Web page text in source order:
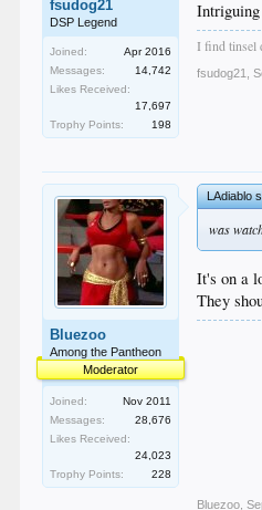
fsudog21
DSP Legend
Joined:
Apr 2016
Messages:
14,742
Likes Received:
17,697
Trophy Points:
198
I find tinsel
fsudog21
Bluezoo
Among the Pantheon
Moderator
Joined:
Nov 2011
Messages:
28,676
Likes Received:
24,023
Trophy Points:
228
LAdiablo
was
It's on a
They
Bluezoo